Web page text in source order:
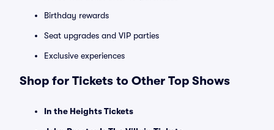
Birthday rewards
Seat upgrades and VIP parties
Exclusive experiences
Shop for Tickets to Other Top Shows
In the Heights Tickets